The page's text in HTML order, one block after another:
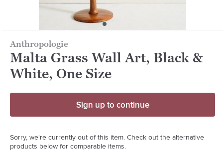
Anthropologie
Malta Grass Wall Art, Black &
White, One Size
Sign up to continue
Sorry, we're currently out of this item. Check out the alternative
products below for comparable items.